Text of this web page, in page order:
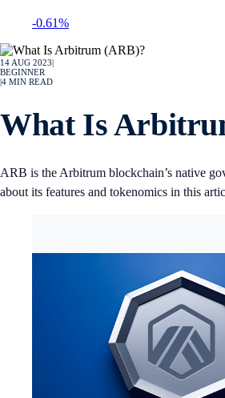
-0.61%
14 AUG 2023
BEGINNER
4 MIN READ
What Is
ARB is the Arbitrum blockchain’s native
about its features and tokenomics in this